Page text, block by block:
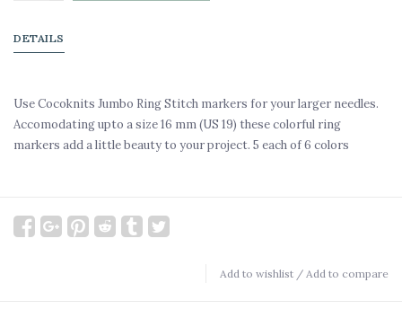
DETAILS
Use Cocoknits Jumbo Ring Stitch markers for your larger needles.
Accomodating upto a size 16 mm (US 19) these colorful ring
markers add a little beauty to your project. 5 each of 6 colors
Add to wishlist / Add to compare